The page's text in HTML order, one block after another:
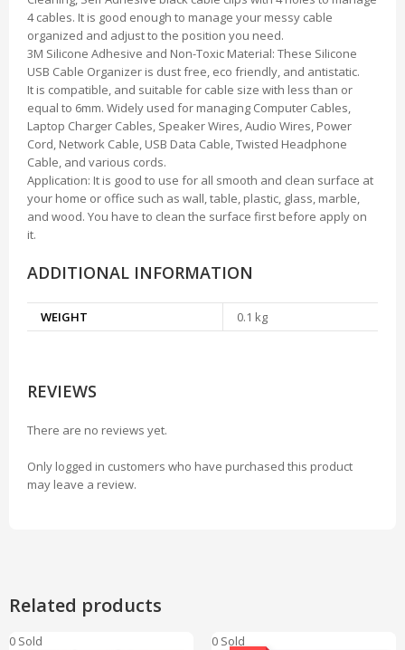
4 cables. It is good enough to manage your messy cable
organized and adjust to the position you need.
3M Silicone Adhesive and Non-Toxic Material: These Silicone
USB Cable Organizer is dust free, eco friendly, and antistatic.
It is compatible, and suitable for cable size with less than or
equal to 6mm. Widely used for managing Computer Cables,
Laptop Charger Cables, Speaker Wires, Audio Wires, Power
Cord, Network Cable, USB Data Cable, Twisted Headphone
Cable, and various cords.
Application: It is good to use for all smooth and clean surface at
your home or office such as wall, table, plastic, glass, marble,
and wood. You have to clean the surface first before apply on
it.
ADDITIONAL INFORMATION
WEIGHT 0.1 kg
REVIEWS
There are no reviews yet.
Only logged in customers who have purchased this product
may leave a review.
Related products
0 Sold 0 Sold